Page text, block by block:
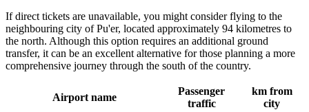
If direct tickets are unavailable, you might consider flying to the
neighbouring city of Pu'er, located approximately 94 kilometres to
the north. Although this option requires an additional ground
transfer, it can be an excellent alternative for those planning a more
comprehensive journey through the south of the country.
Airport name
Passenger
traffic
km from
city